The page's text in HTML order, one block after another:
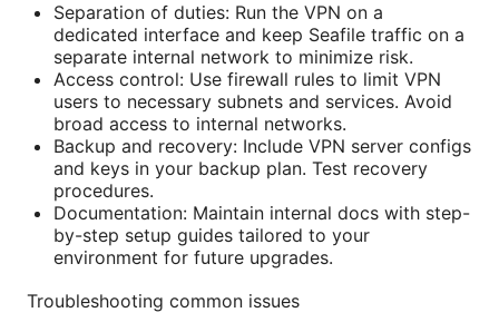
Separation of duties: Run the VPN on a
dedicated interface and keep Seafile traffic on a
separate internal network to minimize risk.
Access control: Use firewall rules to limit VPN
users to necessary subnets and services. Avoid
broad access to internal networks.
Backup and recovery: Include VPN server configs
and keys in your backup plan. Test recovery
procedures.
Documentation: Maintain internal docs with step-
by-step setup guides tailored to your
environment for future upgrades.
Troubleshooting common issues